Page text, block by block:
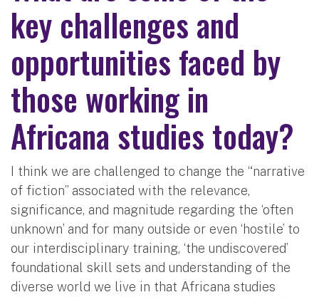
key challenges and
opportunities faced by
those working in
Africana studies today?
I think we are challenged to change the “narrative
of fiction” associated with the relevance,
significance, and magnitude regarding the ‘often
unknown’ and for many outside or even ‘hostile’ to
our interdisciplinary training, ‘the undiscovered’
foundational skill sets and understanding of the
diverse world we live in that Africana studies